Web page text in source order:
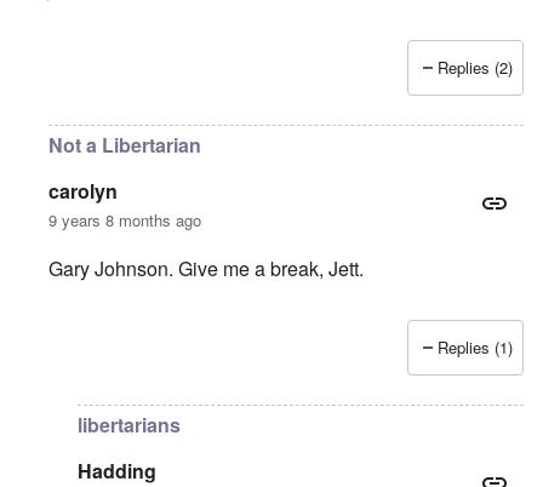
Replies (2)
Not a Libertarian
carolyn
9 years 8 months ago
Gary Johnson. Give me a break, Jett.
We're Toast (and Would Have Been Even If)
Replies (1)
libertarians
Hadding